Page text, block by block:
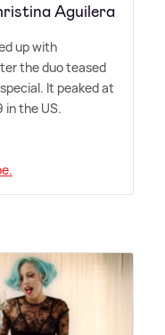
Aguilera
up with
the duo teased
It peaked at
in the US.